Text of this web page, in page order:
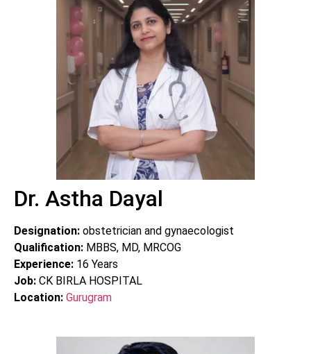
Dr. Astha Dayal
Designation: obstetrician and gynaecologist
Qualification: MBBS, MD, MRCOG
Experience: 16 Years
Job: CK BIRLA HOSPITAL
Location: Gurugram